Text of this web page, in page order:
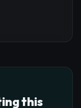
this